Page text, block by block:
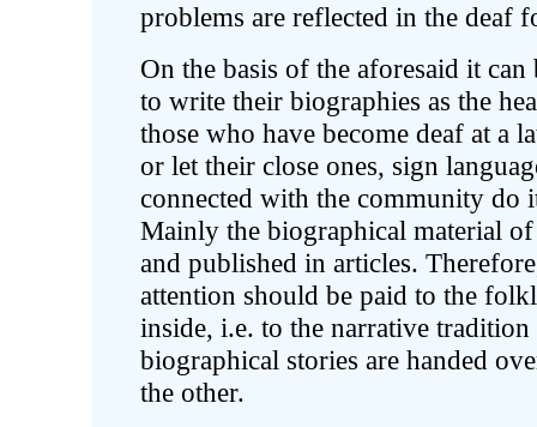
problems are reflected in the deaf
On the basis of the aforesaid it can
to write their biographies as the
those who have become deaf at a
or let their close ones, sign
connected with the community do
Mainly the biographical material of
and published in articles.
attention should be paid to the
inside, i.e. to the narrative
biographical stories are handed
the other.